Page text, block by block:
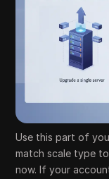
Use this part of
match scale type
now. If your